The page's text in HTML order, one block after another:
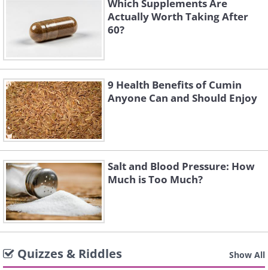
Which Supplements Are
Actually Worth Taking After
60?
9 Health Benefits of Cumin
Anyone Can and Should Enjoy
Salt and Blood Pressure: How
Much is Too Much?
Quizzes & Riddles Show All